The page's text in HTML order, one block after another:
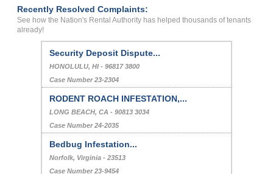
Recently Resolved Complaints:
See how the Nation's Rental Authority has helped thousands of tenants
already!
Security Deposit Dispute...
HONOLULU, HI - 96817 3800
Case Number 23-2304
RODENT ROACH INFESTATION,...
LONG BEACH, CA - 90813 3034
Case Number 24-2035
Bedbug Infestation...
Norfolk, Virginia - 23513
Case Number 23-9454